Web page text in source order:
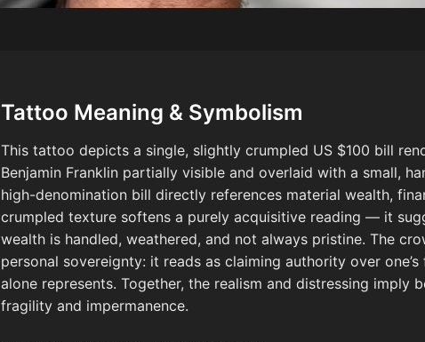
Tattoo Meaning & Symbolism
This tattoo depicts a single, slightly crumpled US $100 bill
Benjamin Franklin partially visible and overlaid with a small,
high-denomination bill directly references material wealth,
crumpled texture softens a purely acquisitive reading — it
wealth is handled, weathered, and not always pristine. The
personal sovereignty: it reads as claiming authority over
alone represents. Together, the realism and distressing imply
fragility and impermanence.